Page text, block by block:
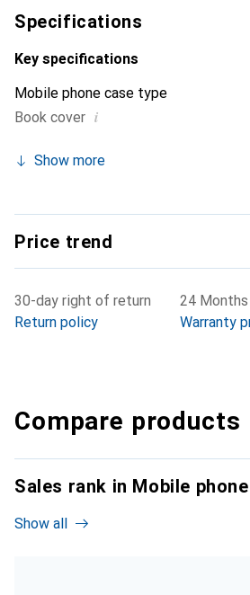
Specifications
Key specifications
Mobile phone case type
Book cover i
Show more
Price trend
30-day right of return
Return policy
24 Months
Warranty
Compare products
Sales rank in Mobile
Show all